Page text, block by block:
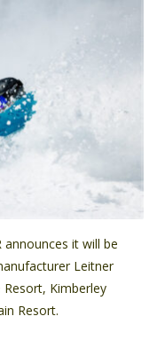
announces it will be
Leitner
Kimberley
Resort.